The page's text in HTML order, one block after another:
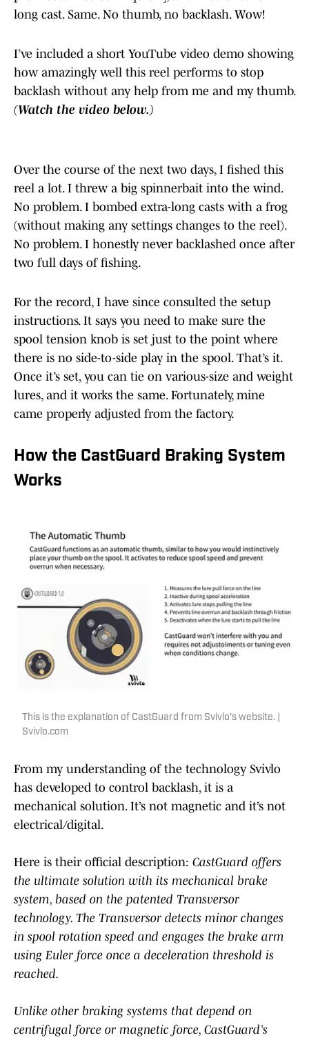
long cast. Same. No thumb, no backlash. Wow!
I’ve included a short YouTube video demo showing
how amazingly well this reel performs to stop
backlash without any help from me and my thumb.
(Watch the video below.)
Over the course of the next two days, I fished this
reel a lot. I threw a big spinnerbait into the wind.
No problem. I bombed extra-long casts with a frog
(without making any settings changes to the reel).
No problem. I honestly never backlashed once after
two full days of fishing.
For the record, I have since consulted the setup
instructions. It says you need to make sure the
spool tension knob is set just to the point where
there is no side-to-side play in the spool. That’s it.
Once it’s set, you can tie on various-size and weight
lures, and it works the same. Fortunately, mine
came properly adjusted from the factory.
How the CastGuard Braking System
Works
This is the explanation of CastGuard from Svivlo's website. |
Svivlo.com
From my understanding of the technology Svivlo
has developed to control backlash, it is a
mechanical solution. It’s not magnetic and it’s not
electrical/digital.
Here is their official description: CastGuard offers
the ultimate solution with its mechanical brake
system, based on the patented Transversor
technology. The Transversor detects minor changes
in spool rotation speed and engages the brake arm
using Euler force once a deceleration threshold is
reached.
Unlike other braking systems that depend on
centrifugal force or magnetic force, CastGuard’s